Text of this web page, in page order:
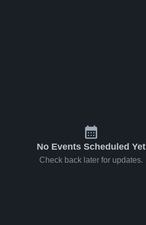
No Events Scheduled Yet
Check back later for updates.